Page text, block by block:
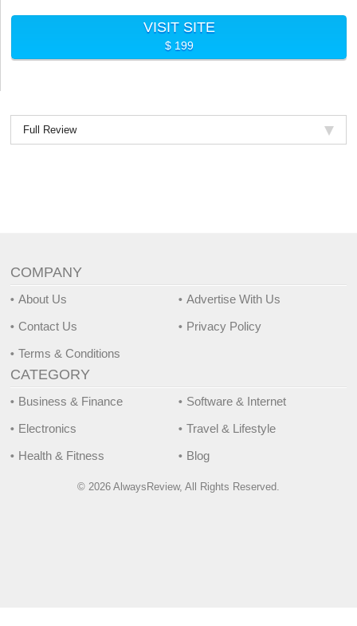
VISIT SITE
$ 199
Full Review
COMPANY
About Us
Contact Us
Terms & Conditions
Advertise With Us
Privacy Policy
CATEGORY
Business & Finance
Electronics
Health & Fitness
Software & Internet
Travel & Lifestyle
Blog
© 2026 AlwaysReview, All Rights Reserved.